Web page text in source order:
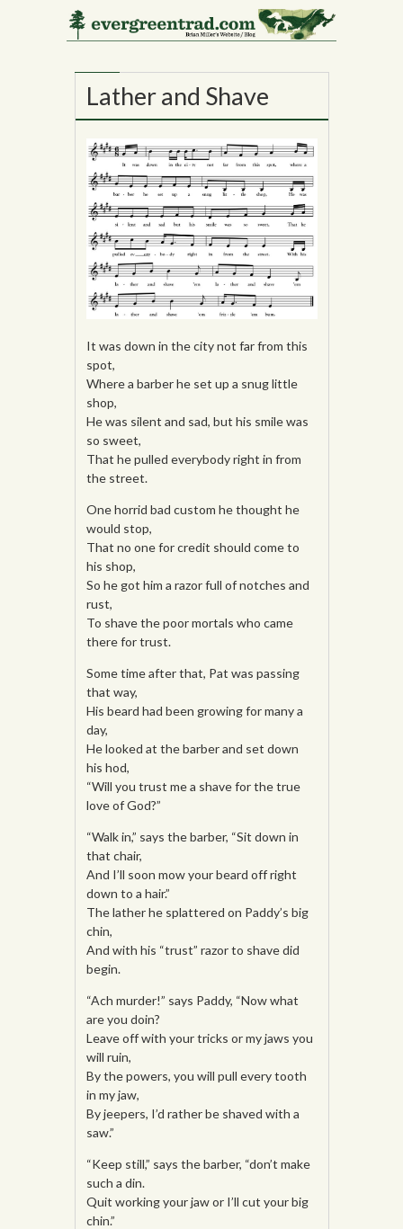
22
Lather and Shave
It was down in the city not far from this
spot,
Where a barber he set up a snug little
shop,
He was silent and sad, but his smile was
so sweet,
That he pulled everybody right in from
the street.
One horrid bad custom he thought he
would stop,
That no one for credit should come to
his shop,
So he got him a razor full of notches and
rust,
To shave the poor mortals who came
there for trust.
Some time after that, Pat was passing
that way,
His beard had been growing for many a
day,
He looked at the barber and set down
his hod,
“Will you trust me a shave for the true
love of God?”
“Walk in,” says the barber, “Sit down in
that chair,
And I’ll soon mow your beard off right
down to a hair.”
The lather he splattered on Paddy’s big
chin,
And with his “trust” razor to shave did
begin.
“Ach murder!” says Paddy, “Now what
are you doin?
Leave off with your tricks or my jaws you
will ruin,
By the powers, you will pull every tooth
in my jaw,
By jeepers, I’d rather be shaved with a
saw.”
“Keep still,” says the barber, “don’t make
such a din.
Quit working your jaw or I’ll cut your big
chin.”